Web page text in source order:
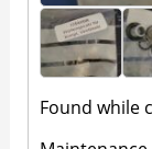
Found while